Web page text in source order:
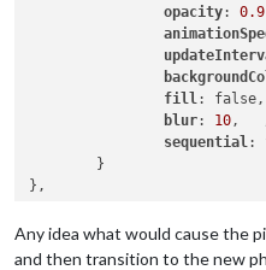
opacity: 0.9
fill:
blur: 10,
sequential:
Any idea what would cause the
and then transition to the new